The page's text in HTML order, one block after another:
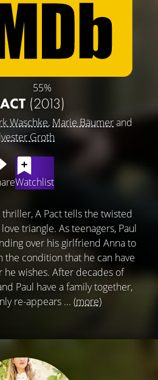
55%
(2013)
Waschke, Marie Bäumerand
Groth
Watchlist
A Pact tells the twisted
triangle. As teenagers, Paul
over his girlfriend Anna to
the condition that he can have
he wishes. After decades of
Paul have a family together,
re-appears ... (more)